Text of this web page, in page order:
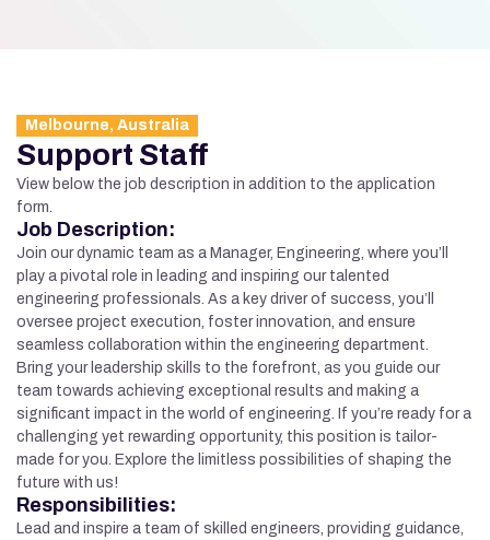
Melbourne, Australia
Support Staff
View below the job description in addition to the application
form.
Job Description:
Join our dynamic team as a Manager, Engineering, where you’ll
play a pivotal role in leading and inspiring our talented
engineering professionals. As a key driver of success, you’ll
oversee project execution, foster innovation, and ensure
seamless collaboration within the engineering department.
Bring your leadership skills to the forefront, as you guide our
team towards achieving exceptional results and making a
significant impact in the world of engineering. If you’re ready for a
challenging yet rewarding opportunity, this position is tailor-
made for you. Explore the limitless possibilities of shaping the
future with us!
Responsibilities:
Lead and inspire a team of skilled engineers, providing guidance,